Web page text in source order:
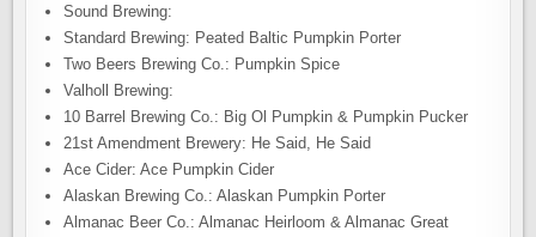
Sound Brewing:
Standard Brewing: Peated Baltic Pumpkin Porter
Two Beers Brewing Co.: Pumpkin Spice
Valholl Brewing:
10 Barrel Brewing Co.: Big Ol Pumpkin & Pumpkin Pucker
21st Amendment Brewery: He Said, He Said
Ace Cider: Ace Pumpkin Cider
Alaskan Brewing Co.: Alaskan Pumpkin Porter
Almanac Beer Co.: Almanac Heirloom & Almanac Great